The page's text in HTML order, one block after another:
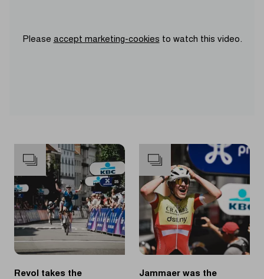
Please accept marketing-cookies to watch this video.
Revol takes the
Jammaer was the